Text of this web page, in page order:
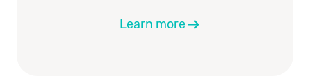
Learn more